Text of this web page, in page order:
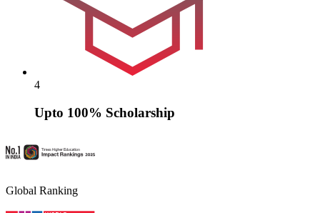
4
Upto 100% Scholarship
Global Ranking